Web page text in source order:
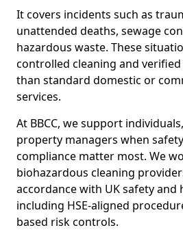
It covers incidents such as
unattended deaths, sewage
hazardous waste. These
controlled cleaning and
than standard domestic or
services.
At BBCC, we support
property managers when
compliance matter most. We
biohazardous cleaning
accordance with UK safety and
including HSE-aligned
based risk controls.